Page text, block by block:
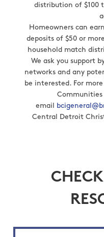
distribution of $100
Homeowners can
deposits of $50 or
household match
We ask you support
networks and any
be interested. For
Communities
email
Central Detroit